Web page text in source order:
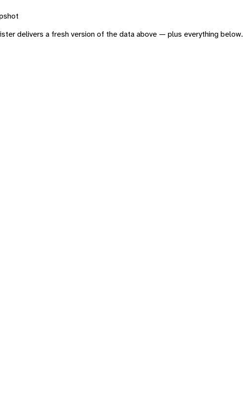
delivers a fresh version of the data above — plus everything below.